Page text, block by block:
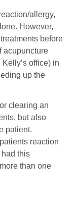
allergy,
However,
before
acupuncture
office) in
up the
clearing an
but also
patient.
reaction
this
than one